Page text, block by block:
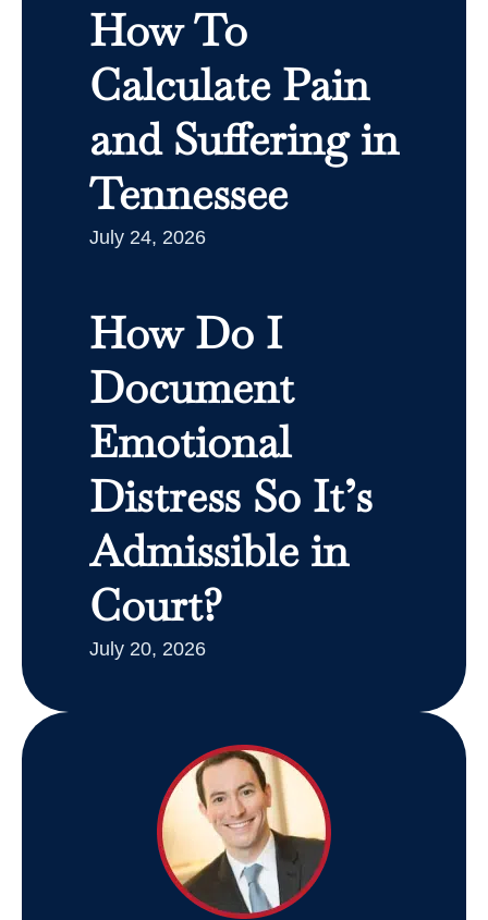
How To
Calculate Pain
and Suffering in
Tennessee
July 24, 2026
How Do I
Document
Emotional
Distress So It’s
Admissible in
Court?
July 20, 2026